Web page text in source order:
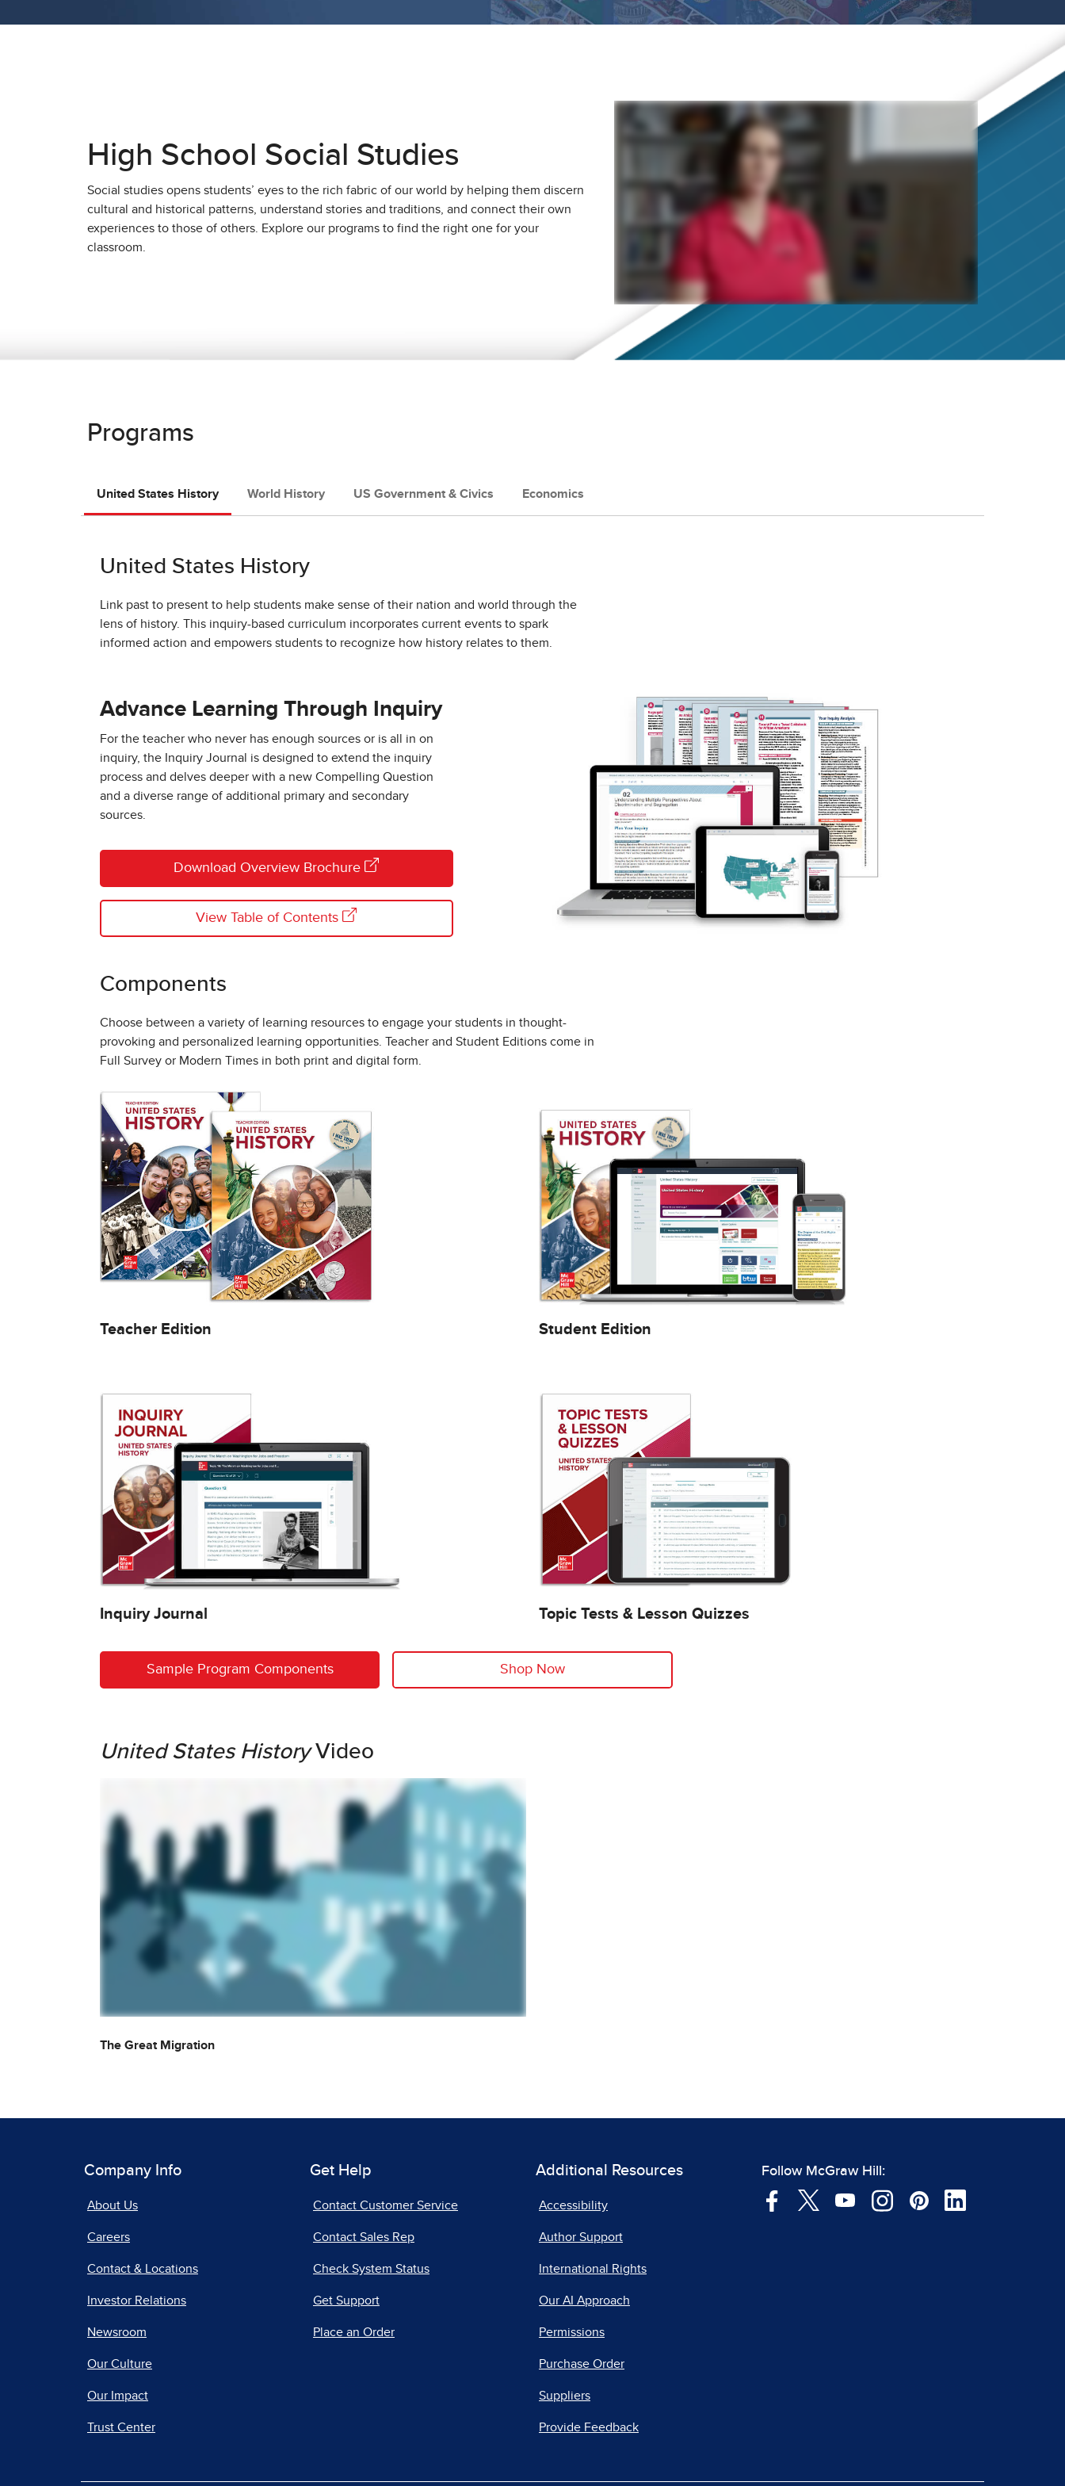
High School Social Studies
Social studies opens students’ eyes to the rich fabric of our world by helping them discern
cultural and historical patterns, understand stories and traditions, and connect their own
experiences to those of others. Explore our programs to find the right one for your
classroom.
Programs
United States History World History US Government & Civics Economics
United States History
Link past to present to help students make sense of their nation and world through the
lens of history. This inquiry-based curriculum incorporates current events to spark
informed action and empowers students to recognize how history relates to them.
Advance Learning Through Inquiry
For the teacher who never has enough sources or is all in on
inquiry, the Inquiry Journal is designed to extend the inquiry
process and delves deeper with a new Compelling Question
and a diverse range of additional primary and secondary
sources.
Download Overview Brochure
View Table of Contents
Components
Choose between a variety of learning resources to engage your students in thought-
provoking and personalized learning opportunities. Teacher and Student Editions come in
Full Survey or Modern Times in both print and digital form.
Teacher Edition Student Edition
Inquiry Journal Topic Tests & Lesson Quizzes
Sample Program Components Shop Now
United States HistoryVideo
The Great Migration
Company Info
About Us
Careers
Contact & Locations
Investor Relations
Newsroom
Our Culture
Our Impact
Trust Center
Get Help
Contact Customer Service
Contact Sales Rep
Check System Status
Get Support
Place an Order
Additional Resources
Accessibility
Author Support
International Rights
Our AI Approach
Permissions
Purchase Order
Suppliers
Provide Feedback
Follow McGraw Hill: